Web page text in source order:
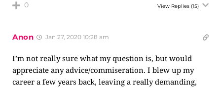
0 View Replies (15)
Anon Jan 27, 2020 10:28 am
I’m not really sure what my question is, but would
appreciate any advice/commiseration. I blew up my
career a few years back, leaving a really demanding,